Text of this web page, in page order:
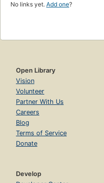
No links yet. Add one?
Open Library
Vision
Volunteer
Partner With Us
Careers
Blog
Terms of Service
Donate
Develop